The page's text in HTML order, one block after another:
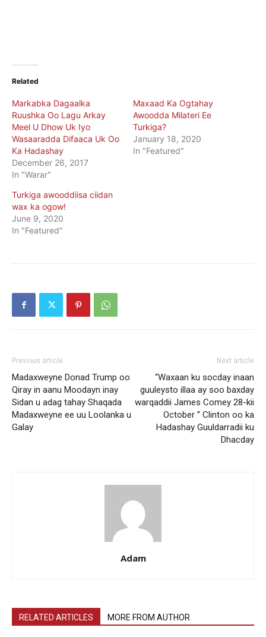
Related
Markabka Dagaalka
Ruushka Oo Lagu Arkay
Meel U Dhow Uk Iyo
Wasaaradda Difaaca Uk Oo
Ka Hadashay
December 26, 2017
In "Warar"
Maxaad Ka Ogtahay
Awoodda Milateri Ee
Turkiga?
January 18, 2020
In "Featured"
Turkiga awooddiisa ciidan
wax ka ogow!
June 9, 2020
In "Featured"
Previous article
Madaxweyne Donad Trump oo
Qiray in aanu Moodayn inay
Sidan u adag tahay Shaqada
Madaxweyne ee uu Loolanka u
Galay
Next article
“Waxaan ku socday inaan
guuleysto illaa ay soo baxday
warqaddii James Comey 28-kii
October ‘’ Clinton oo ka
Hadashay Guuldarradii ku
Dhacday
Adam
RELATED ARTICLES MORE FROM AUTHOR